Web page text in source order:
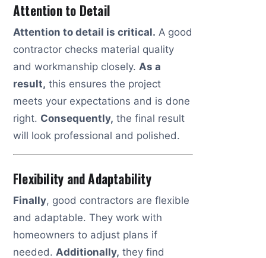
Attention to Detail
Attention to detail is critical. A good
contractor checks material quality
and workmanship closely. As a
result, this ensures the project
meets your expectations and is done
right. Consequently, the final result
will look professional and polished.
Flexibility and Adaptability
Finally, good contractors are flexible
and adaptable. They work with
homeowners to adjust plans if
needed. Additionally, they find